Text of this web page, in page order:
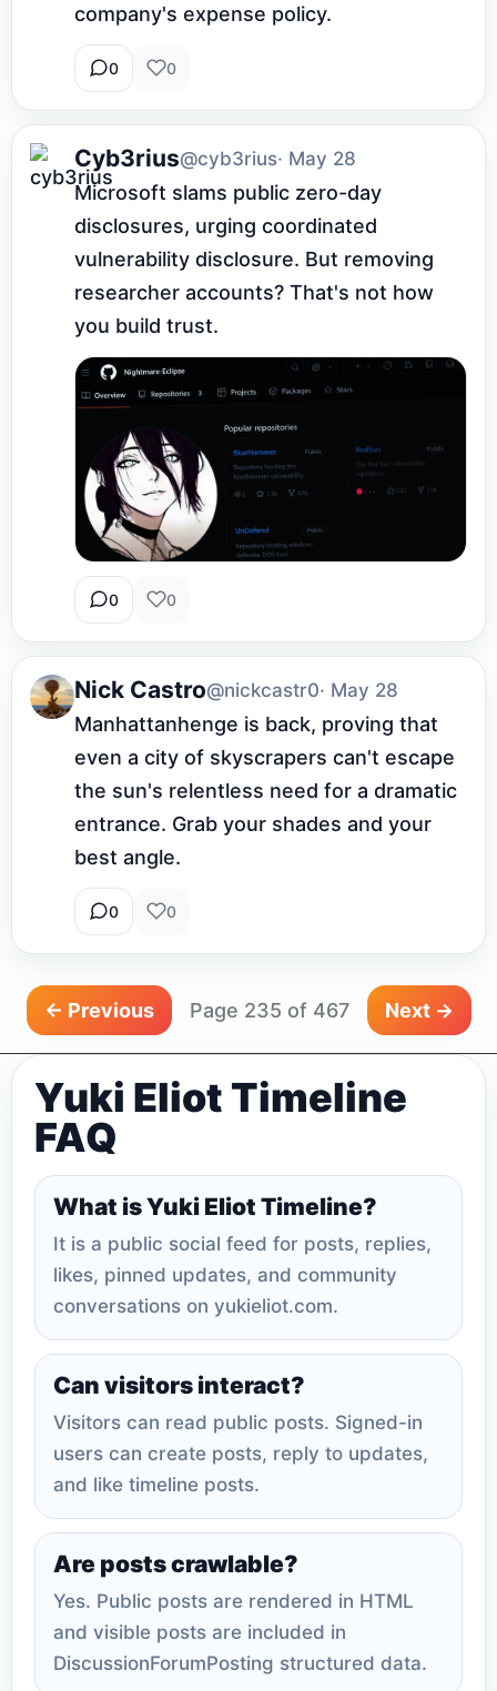
company's expense policy.
0 0
Cyb3rius@cyb3rius· May 28
Microsoft slams public zero-day
disclosures, urging coordinated
vulnerability disclosure. But removing
researcher accounts? That's not how
you build trust.
0 0
Nick Castro@nickcastr0· May 28
Manhattanhenge is back, proving that
even a city of skyscrapers can't escape
the sun's relentless need for a dramatic
entrance. Grab your shades and your
best angle.
0 0
← Previous Page 235 of 467 Next →
Yuki Eliot Timeline
FAQ
What is Yuki Eliot Timeline?
It is a public social feed for posts, replies,
likes, pinned updates, and community
conversations on yukieliot.com.
Can visitors interact?
Visitors can read public posts. Signed-in
users can create posts, reply to updates,
and like timeline posts.
Are posts crawlable?
Yes. Public posts are rendered in HTML
and visible posts are included in
DiscussionForumPosting structured data.